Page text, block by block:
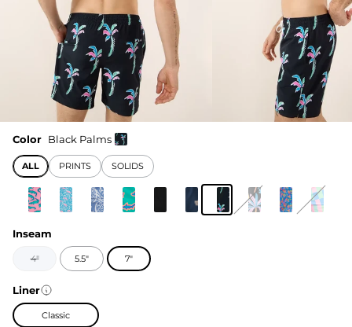
Color Black Palms
ALL PRINTS SOLIDS
Inseam
4" 5.5" 7"
Liner
Classic